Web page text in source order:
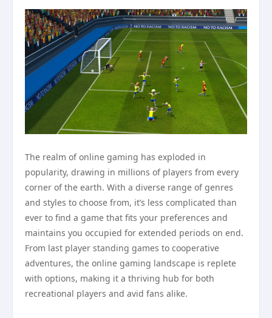
The realm of online gaming has exploded in
popularity, drawing in millions of players from every
corner of the earth. With a diverse range of genres
and styles to choose from, it’s less complicated than
ever to find a game that fits your preferences and
maintains you occupied for extended periods on end.
From last player standing games to cooperative
adventures, the online gaming landscape is replete
with options, making it a thriving hub for both
recreational players and avid fans alike.